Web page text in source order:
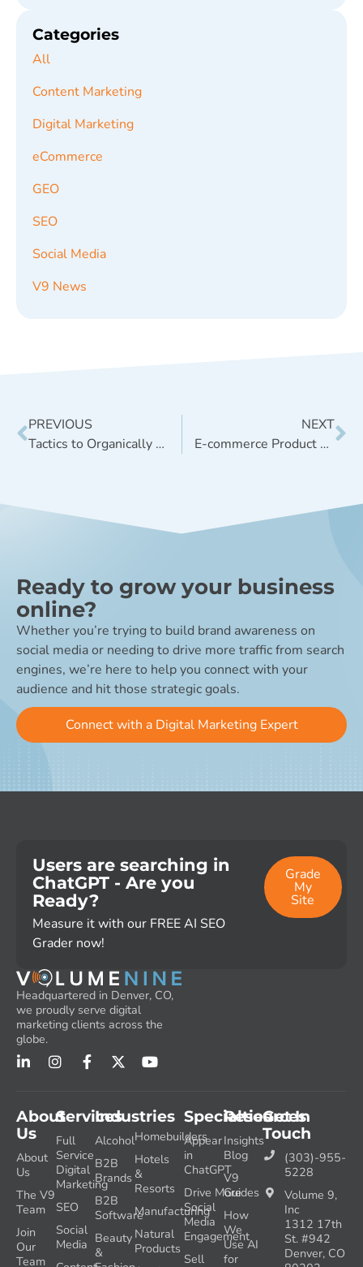
Categories
All
Content Marketing
Digital Marketing
eCommerce
GEO
SEO
Social Media
V9 News
PREVIOUS
Tactics to Organically Promote Your Brand’s Content
NEXT
E-commerce Product Videos for SEO & Beyond
Ready to grow your business
online?
Whether you’re trying to build brand awareness on
social media or needing to drive more traffic from search
engines, we’re here to help you connect with your
audience and hit those strategic goals.
Connect with a Digital Marketing Expert
Users are searching in
ChatGPT - Are you
Ready?
Measure it with our FREE AI SEO
Grader now!
Grade
My
Site
Headquartered in Denver, CO,
we proudly serve digital
marketing clients across the
globe.
Services
Full
Service
Digital
Marketing
SEO
Social
Media
Industries
Alcohol
B2B
Brands
B2B
Software
Beauty
&
Homebuilders
Hotels
&
Resorts
Manufacturing
Natural
Products
About
Us
About
Us
The V9
Team
Join
Our
Team
Resources
Insights
Blog
V9
Guides
How
We
Use AI
for
Specialties
Appear
in
ChatGPT
Drive More
Social
Media
Engagement
Sell
Get In
Touch
(303)-955-
5228
Volume 9,
Inc
1312 17th
St. #942
Denver, CO